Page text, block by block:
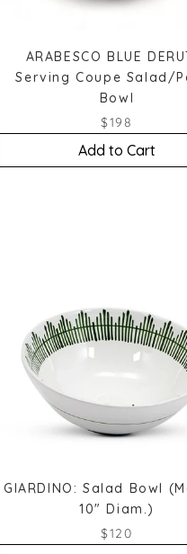
ARABESCO BLUE
Serving Coupe Salad/
Bowl
$198
Add to Cart
GIARDINO: Salad Bowl
10" Diam.)
$120